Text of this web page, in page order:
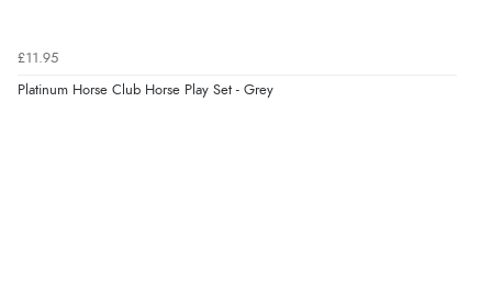
“Easy web site to use”
£11.95
Platinum Horse Club Horse Play Set - Grey